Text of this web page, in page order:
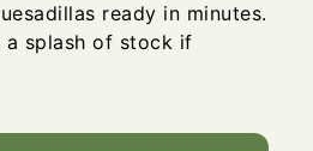
ready in minutes.
a splash of stock if